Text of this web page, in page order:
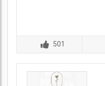
501